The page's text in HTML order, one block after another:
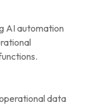
AI automation
data